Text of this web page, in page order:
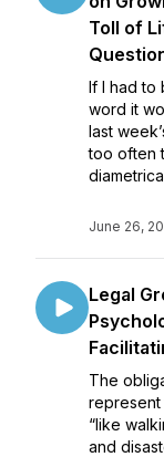
Toll of
If I had to
word it
last
too often
June 26,
Legal
The
represent
“like
and